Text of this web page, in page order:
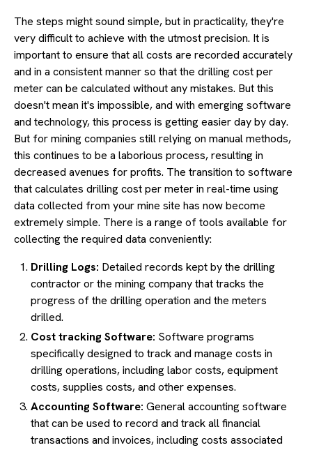
The steps might sound simple, but in practicality, they're
very difficult to achieve with the utmost precision. It is
important to ensure that all costs are recorded accurately
and in a consistent manner so that the drilling cost per
meter can be calculated without any mistakes. But this
doesn't mean it's impossible, and with emerging software
and technology, this process is getting easier day by day.
But for mining companies still relying on manual methods,
this continues to be a laborious process, resulting in
decreased avenues for profits. The transition to software
that calculates drilling cost per meter in real-time using
data collected from your mine site has now become
extremely simple. There is a range of tools available for
collecting the required data conveniently:
Drilling Logs: Detailed records kept by the drilling
contractor or the mining company that tracks the
progress of the drilling operation and the meters
drilled.
Cost tracking Software: Software programs
specifically designed to track and manage costs in
drilling operations, including labor costs, equipment
costs, supplies costs, and other expenses.
Accounting Software: General accounting software
that can be used to record and track all financial
transactions and invoices, including costs associated